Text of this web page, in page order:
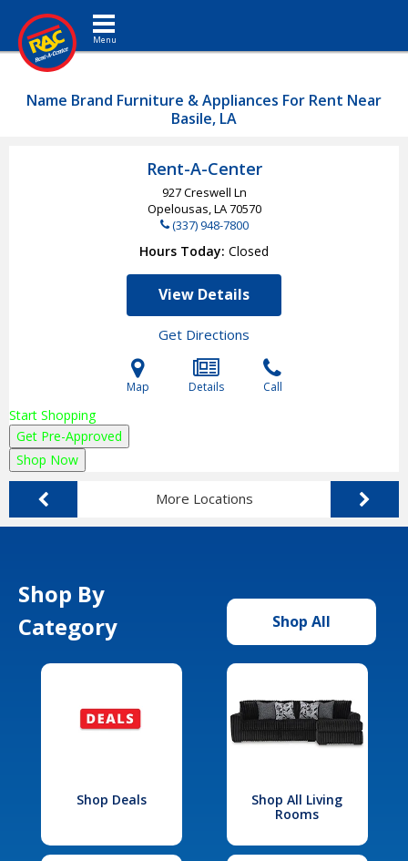
Toggle navigation
Name Brand Furniture & Appliances For Rent Near
Basile, LA
Rent-A-Center
927 Creswell Ln
Opelousas, LA70570
(337) 948-7800
Hours Today Closed
View Details
Get Directions
Map Details Call
Start Shopping
Get Pre-Approved
Shop Now
More Locations
Shop By
Category
Shop All
Shop Deals
Shop All Living
Rooms